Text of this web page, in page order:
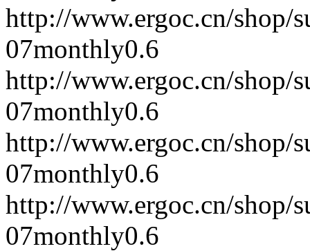
http://www.ergoc.cn/shop/
07monthly0.6
http://www.ergoc.cn/shop/
07monthly0.6
http://www.ergoc.cn/shop/
07monthly0.6
http://www.ergoc.cn/shop/
07monthly0.6